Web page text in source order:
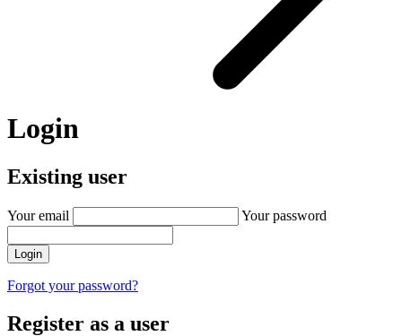
Login
Existing user
Your email Your password
Login
Forgot your password?
Register as a user